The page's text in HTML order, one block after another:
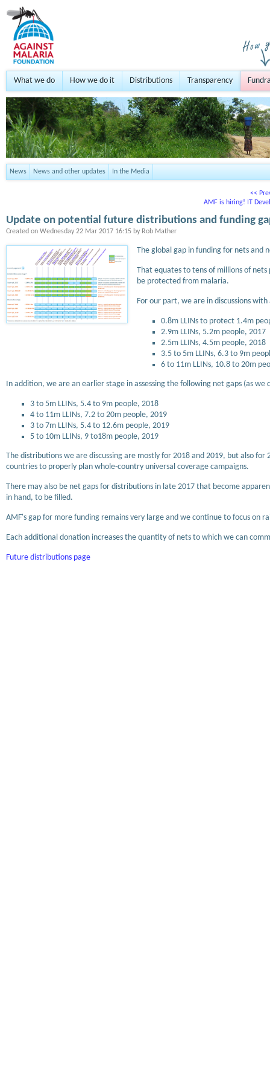
What we do How we do it Distributions Transparency
News News and other updates In the Media
<<
AMF is hiring! IT
Update on potential future distributions and funding
Created on Wednesday 22 Mar 2017 16:15 by Rob Mather
The global gap in funding for nets and
That equates to tens of millions of
be protected from malaria.
For our part, we are in discussions
0.8m LLINs to protect 1.4m
2.9m LLINs, 5.2m people, 2017
2.5m LLINs, 4.5m people, 2018
3.5 to 5m LLINs, 6.3 to 9m
6 to 11m LLINs, 10.8 to 20m
In addition, we are an earlier stage in assessing the following net gaps (as we
3 to 5m LLINs, 5.4 to 9m people, 2018
4 to 11m LLINs, 7.2 to 20m people, 2019
3 to 7m LLINs, 5.4 to 12.6m people, 2019
5 to 10m LLINs, 9 to18m people, 2019
The distributions we are discussing are mostly for 2018 and 2019, but also
countries to properly plan whole-country universal coverage campaigns.
There may also be net gaps for distributions in late 2017 that become
in hand, to be filled.
AMF's gap for more funding remains very large and we continue to focus on
Each additional donation increases the quantity of nets to which we can
Future distributions page